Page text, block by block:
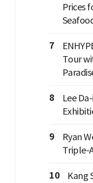
Prices
7
Tour
8
Lee
9
Ryan
Triple-
10
Kang